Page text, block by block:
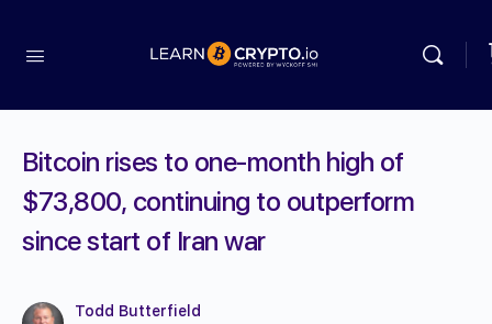
Bitcoin rises to one-month high of
$73,800, continuing to outperform
since start of Iran war
Todd Butterfield